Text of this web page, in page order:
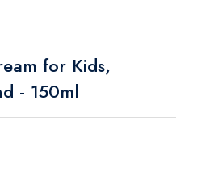
for Kids,
- 150ml